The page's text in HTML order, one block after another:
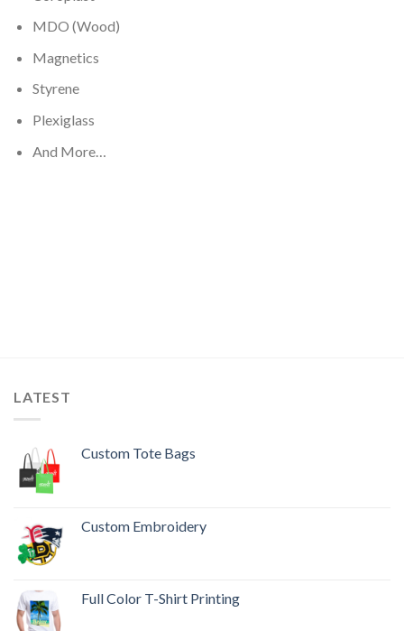
MDO (Wood)
Magnetics
Styrene
Plexiglass
And More…
LATEST
Custom Tote Bags
Custom Embroidery
Full Color T-Shirt Printing